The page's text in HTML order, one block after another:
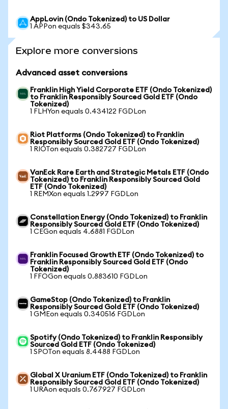
AppLovin (Ondo Tokenized) to US Dollar
1 APPon equals $343.65
Explore more conversions
Advanced asset conversions
Franklin High Yield Corporate ETF (Ondo Tokenized)
to Franklin Responsibly Sourced Gold ETF (Ondo
Tokenized)
1 FLHYon equals 0.434122 FGDLon
Riot Platforms (Ondo Tokenized) to Franklin
Responsibly Sourced Gold ETF (Ondo Tokenized)
1 RIOTon equals 0.382727 FGDLon
VanEck Rare Earth and Strategic Metals ETF (Ondo
Tokenized) to Franklin Responsibly Sourced Gold
ETF (Ondo Tokenized)
1 REMXon equals 1.2997 FGDLon
Constellation Energy (Ondo Tokenized) to Franklin
Responsibly Sourced Gold ETF (Ondo Tokenized)
1 CEGon equals 4.6881 FGDLon
Franklin Focused Growth ETF (Ondo Tokenized) to
Franklin Responsibly Sourced Gold ETF (Ondo
Tokenized)
1 FFOGon equals 0.883610 FGDLon
GameStop (Ondo Tokenized) to Franklin
Responsibly Sourced Gold ETF (Ondo Tokenized)
1 GMEon equals 0.340516 FGDLon
Spotify (Ondo Tokenized) to Franklin Responsibly
Sourced Gold ETF (Ondo Tokenized)
1 SPOTon equals 8.4488 FGDLon
Global X Uranium ETF (Ondo Tokenized) to Franklin
Responsibly Sourced Gold ETF (Ondo Tokenized)
1 URAon equals 0.767927 FGDLon